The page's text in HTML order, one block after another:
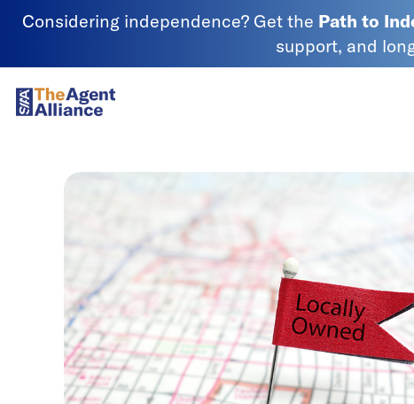
Considering independence? Get the Path to
support, and